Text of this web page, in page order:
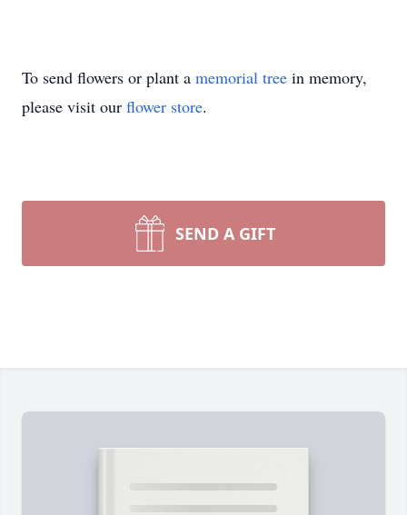
To send flowers or plant a memorial tree in memory,
please visit our flower store.
SEND A GIFT